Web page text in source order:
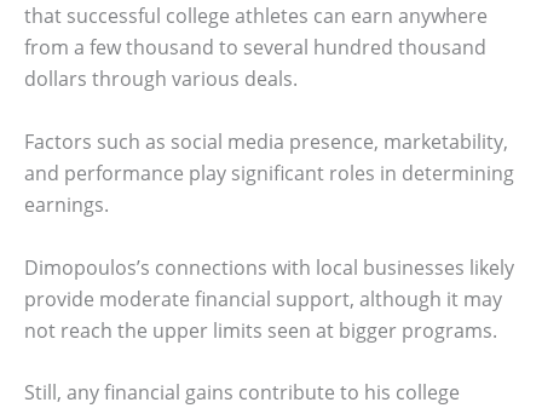
that successful college athletes can earn anywhere
from a few thousand to several hundred thousand
dollars through various deals.
Factors such as social media presence, marketability,
and performance play significant roles in determining
earnings.
Dimopoulos’s connections with local businesses likely
provide moderate financial support, although it may
not reach the upper limits seen at bigger programs.
Still, any financial gains contribute to his college